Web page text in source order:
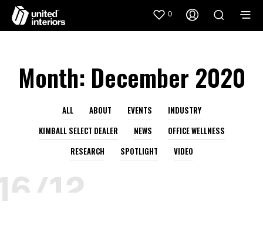
0
Month: December 2020
ALL ABOUT EVENTS
INDUSTRY
KIMBALL SELECT DEALER
NEWS
OFFICE WELLNESS
RESEARCH
SPOTLIGHT VIDEO
12